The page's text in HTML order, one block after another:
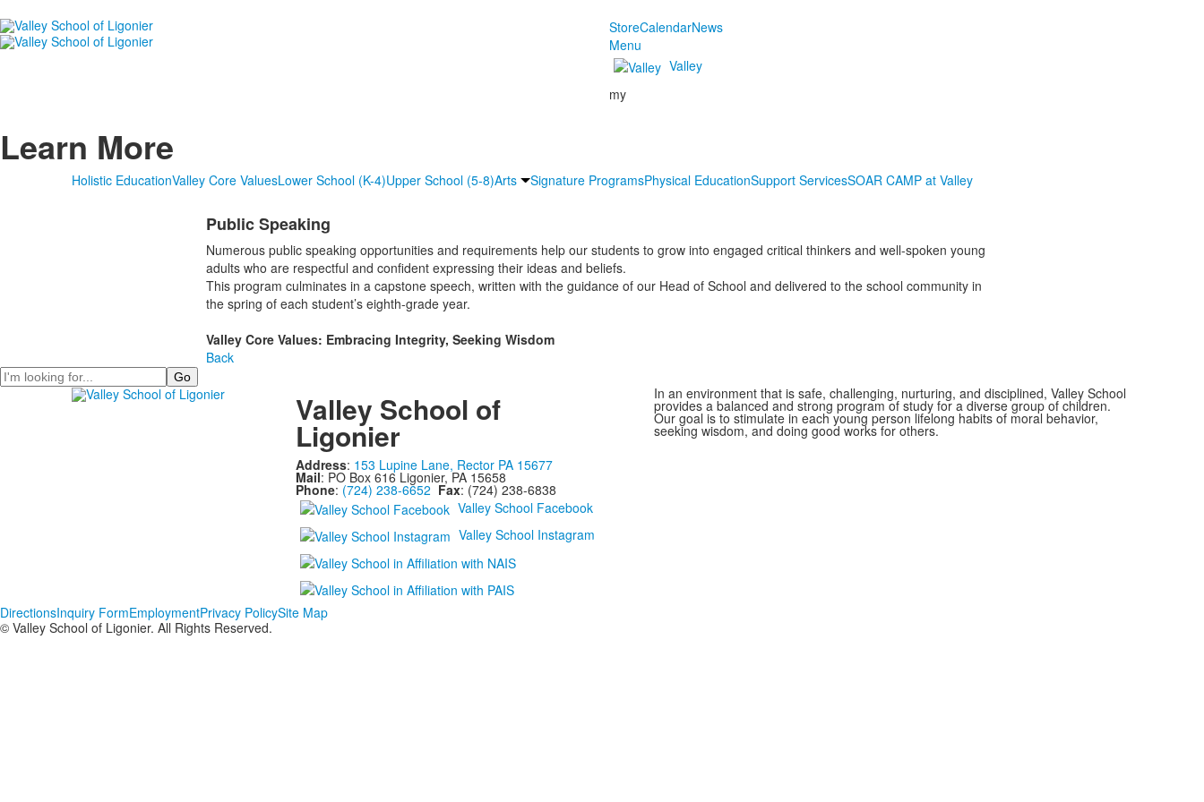
StoreCalendarNews
Menu
Valley
my
Learn More
Holistic EducationValley Core ValuesLower School (K-4)Upper School (5-8)Arts Signature ProgramsPhysical EducationSupport ServicesSOAR CAMP at Valley
Public Speaking
Numerous public speaking opportunities and requirements help our students to grow into engaged critical thinkers and well-spoken young
adults who are respectful and confident expressing their ideas and beliefs.
This program culminates in a capstone speech, written with the guidance of our Head of School and delivered to the school community in
the spring of each student’s eighth-grade year.
Valley Core Values: Embracing Integrity, Seeking Wisdom
Back
Search
Valley School of
Ligonier
Address: 153 Lupine Lane, Rector PA 15677
Mail: PO Box 616 Ligonier, PA 15658
Phone: (724) 238-6652 Fax: (724) 238-6838
Valley School Facebook
Valley School Instagram
In an environment that is safe, challenging, nurturing, and disciplined, Valley School
provides a balanced and strong program of study for a diverse group of children.
Our goal is to stimulate in each young person lifelong habits of moral behavior,
seeking wisdom, and doing good works for others.
DirectionsInquiry FormEmploymentPrivacy PolicySite Map
© Valley School of Ligonier. All Rights Reserved.